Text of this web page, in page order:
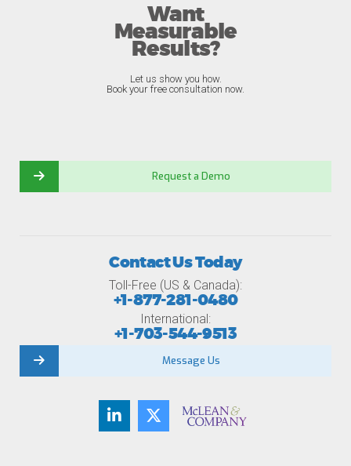
Want
Measurable
Results?
Let us show you how.
Book your free consultation now.
Request a Demo
Contact Us Today
Toll-Free (US & Canada):
+1-877-281-0480
International:
+1-703-544-9513
Message Us